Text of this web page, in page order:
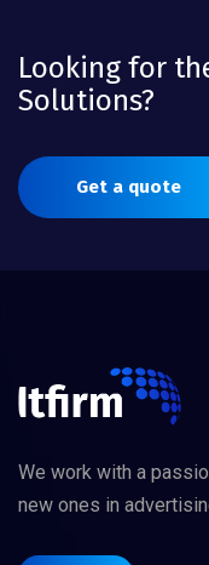
Looking for
Solutions?
Get a quote
We work with a
new ones in